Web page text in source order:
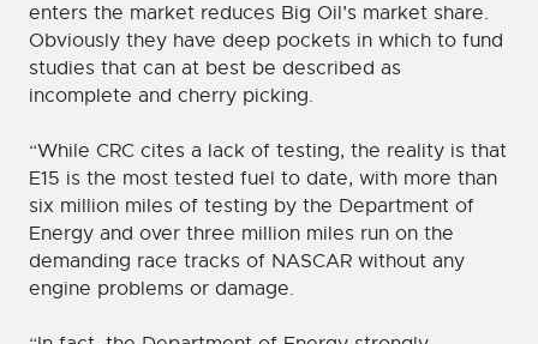
enters the market reduces Big Oil’s market share.
Obviously they have deep pockets in which to fund
studies that can at best be described as
incomplete and cherry picking.
“While CRC cites a lack of testing, the reality is that
E15 is the most tested fuel to date, with more than
six million miles of testing by the Department of
Energy and over three million miles run on the
demanding race tracks of NASCAR without any
engine problems or damage.